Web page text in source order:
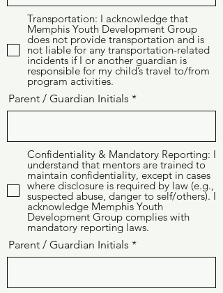
Transportation: I acknowledge that
Memphis Youth Development Group
does not provide transportation and is
not liable for any transportation-related
incidents if I or another guardian is
responsible for my child’s travel to/from
program activities.
Parent / Guardian Initials
Confidentiality & Mandatory Reporting: I
understand that mentors are trained to
maintain confidentiality, except in cases
where disclosure is required by law (e.g.,
suspected abuse, danger to self/others). I
acknowledge Memphis Youth
Development Group complies with
mandatory reporting laws.
Parent / Guardian Initials